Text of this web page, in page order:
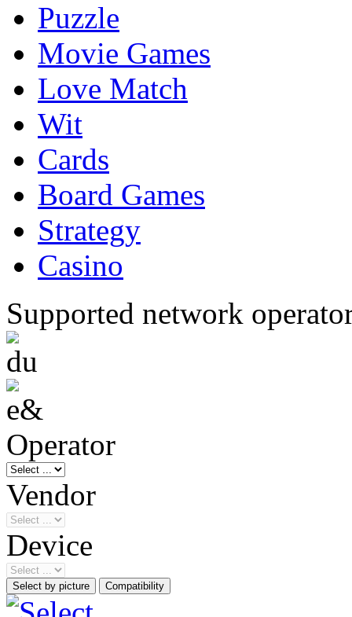
Puzzle
Movie Games
Love Match
Wit
Cards
Board Games
Strategy
Casino
Supported network
Operator
Vendor
Device